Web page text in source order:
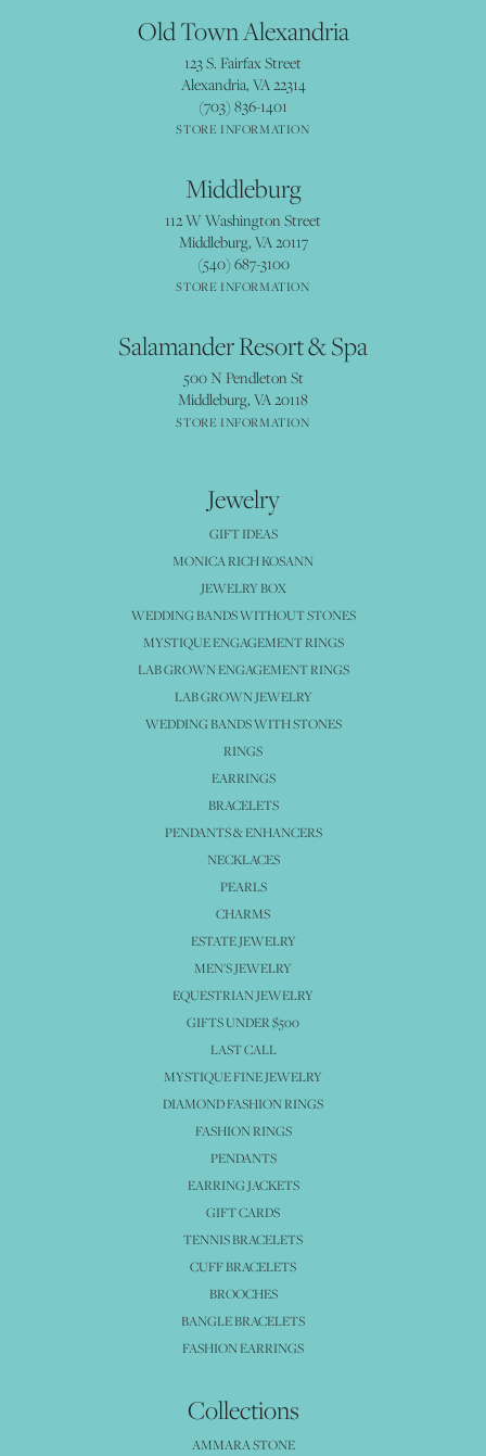
Old Town Alexandria
123 S. Fairfax Street
Alexandria, VA 22314
(703) 836-1401
STORE INFORMATION
Middleburg
112 W Washington Street
Middleburg, VA 20117
(540) 687-3100
STORE INFORMATION
Salamander Resort & Spa
500 N Pendleton St
Middleburg, VA 20118
STORE INFORMATION
Jewelry
GIFT IDEAS
MONICA RICH KOSANN
JEWELRY BOX
WEDDING BANDS WITHOUT STONES
MYSTIQUE ENGAGEMENT RINGS
LAB GROWN ENGAGEMENT RINGS
LAB GROWN JEWELRY
WEDDING BANDS WITH STONES
RINGS
EARRINGS
BRACELETS
PENDANTS & ENHANCERS
NECKLACES
PEARLS
CHARMS
ESTATE JEWELRY
MEN'S JEWELRY
EQUESTRIAN JEWELRY
GIFTS UNDER $500
LAST CALL
MYSTIQUE FINE JEWELRY
DIAMOND FASHION RINGS
FASHION RINGS
PENDANTS
EARRING JACKETS
GIFT CARDS
TENNIS BRACELETS
CUFF BRACELETS
BROOCHES
BANGLE BRACELETS
FASHION EARRINGS
Collections
AMMARA STONE